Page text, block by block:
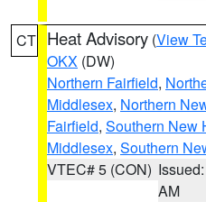
CT Heat Advisory (View
OKX (DW)
Northern Fairfield,
Middlesex, Northern
Fairfield, Southern New
Middlesex, Southern
VTEC# 5 (CON)
AM